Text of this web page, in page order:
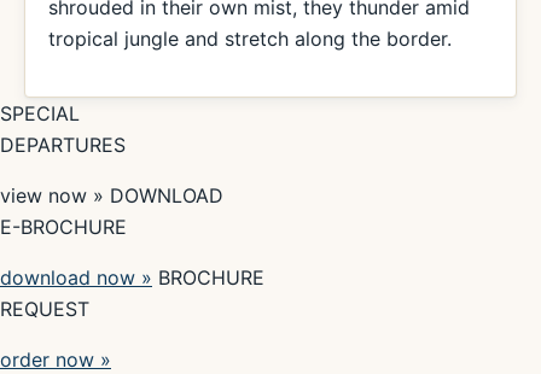
shrouded in their own mist, they thunder amid
tropical jungle and stretch along the border.
SPECIAL
DEPARTURES
view now » DOWNLOAD
E-BROCHURE
download now » BROCHURE
REQUEST
order now »